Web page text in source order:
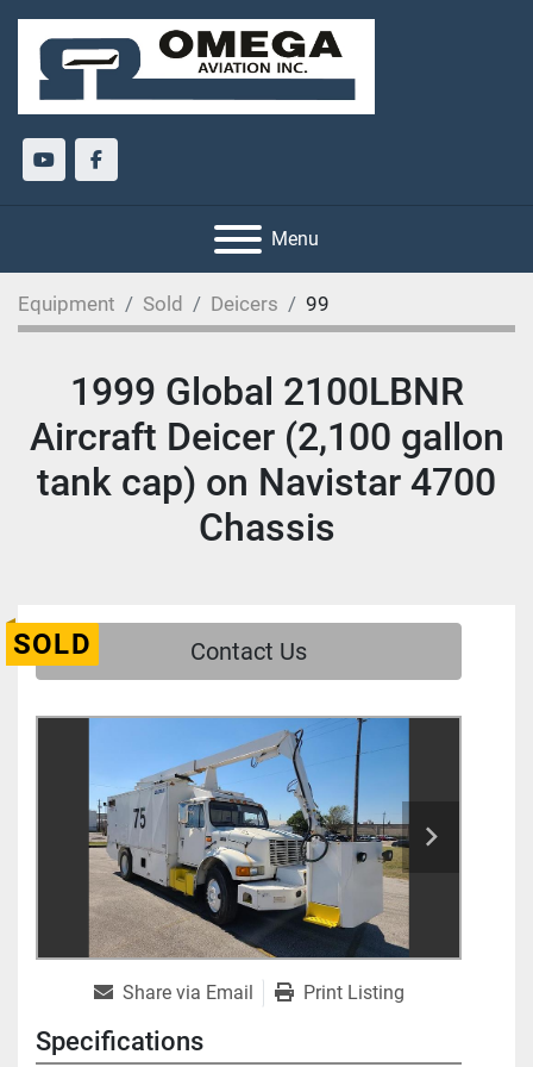
youtubefacebook
Menu
Equipment Sold Deicers 99
1999 Global 2100LBNR
Aircraft Deicer (2,100 gallon
tank cap) on Navistar 4700
Chassis
SOLD Contact Us
Share via Email Print Listing
Specifications